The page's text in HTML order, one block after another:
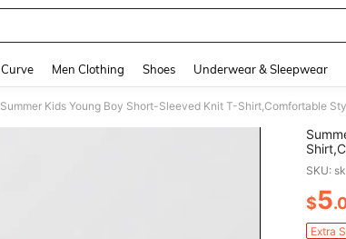
Curve Men Clothing Shoes Underwear & Sleepwear
Neck
SKU:
$5
Extra